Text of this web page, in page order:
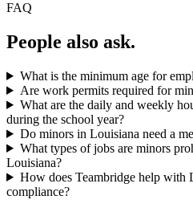
FAQ
People also ask.
What is the minimum age for
Are work permits required for
What are the daily and weekly
during the school year?
Do minors in Louisiana need a
What types of jobs are minors
Louisiana?
How does Teambridge help with
compliance?